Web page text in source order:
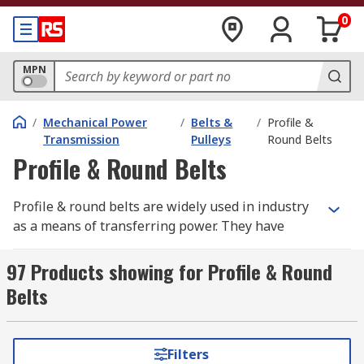
0
MPN
/ Mechanical Power
Transmission
/ Belts &
Pulleys
/ Profile &
Round Belts
Profile & Round Belts
Profile & round belts are widely used in industry
as a means of transferring power. They have
different temperature settings and petrol
resistance. They have high load capacity, high
tensile strength and are easy to clean. The
material they're made of is resistant to oil,
chemicals and abrasion.
97 Products showing for Profile & Round
Belts
Filters